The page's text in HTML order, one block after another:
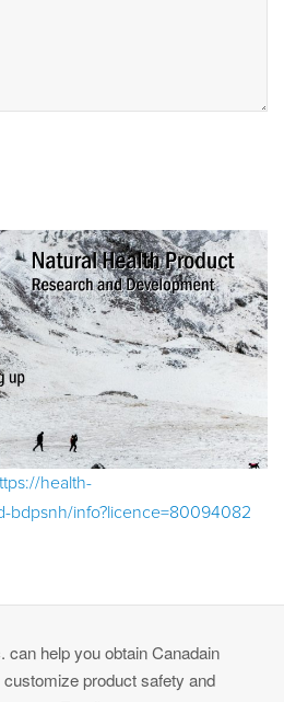
health-
bdpsnh/info?licence=80094082
help you obtain Canadain
product safety and